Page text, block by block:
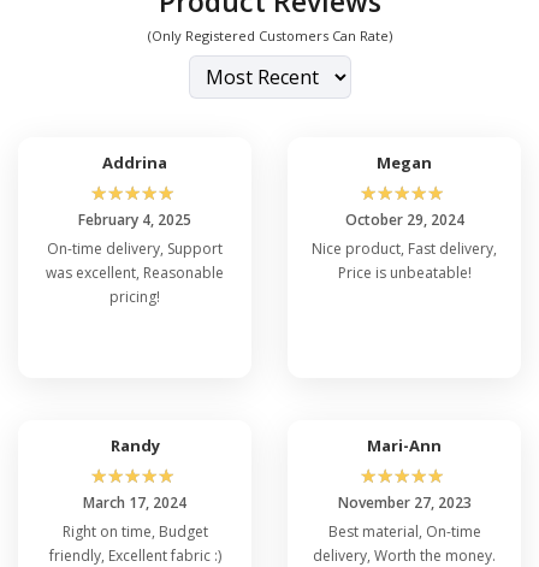
(Only Registered Customers Can Rate)
Addrina
☆☆☆☆☆
February 4, 2025
On-time delivery, Support
was excellent, Reasonable
pricing!
Megan
☆☆☆☆☆
October 29, 2024
Nice product, Fast delivery,
Price is unbeatable!
Randy
☆☆☆☆☆
March 17, 2024
Right on time, Budget
friendly, Excellent fabric :)
Mari-Ann
☆☆☆☆☆
November 27, 2023
Best material, On-time
delivery, Worth the money.